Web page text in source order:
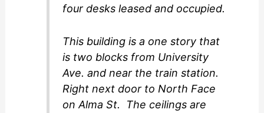
four desks leased and occupied.
This building is a one story that
is two blocks from University
Ave. and near the train station.
Right next door to North Face
on Alma St. The ceilings are